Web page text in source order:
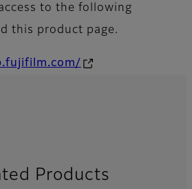
to the following
this product page.
Products